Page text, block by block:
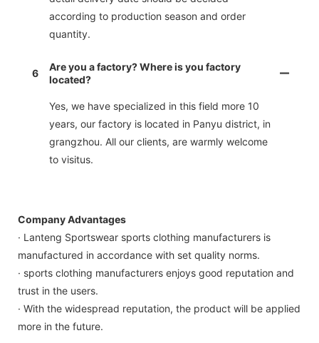
according to production season and order
quantity.
6
Are you a factory? Where is you factory
located?
Yes, we have specialized in this field more 10
years, our factory is located in Panyu district, in
grangzhou. All our clients, are warmly welcome
to visitus.
Company Advantages
· Lanteng Sportswear sports clothing manufacturers is
manufactured in accordance with set quality norms.
· sports clothing manufacturers enjoys good reputation and
trust in the users.
· With the widespread reputation, the product will be applied
more in the future.